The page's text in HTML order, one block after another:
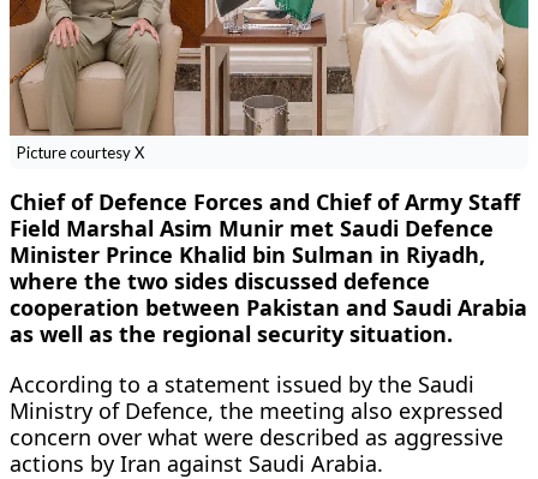
Picture courtesy X
Chief of Defence Forces and Chief of Army Staff
Field Marshal Asim Munir met Saudi Defence
Minister Prince Khalid bin Sulman in Riyadh,
where the two sides discussed defence
cooperation between Pakistan and Saudi Arabia
as well as the regional security situation.
According to a statement issued by the Saudi
Ministry of Defence, the meeting also expressed
concern over what were described as aggressive
actions by Iran against Saudi Arabia.